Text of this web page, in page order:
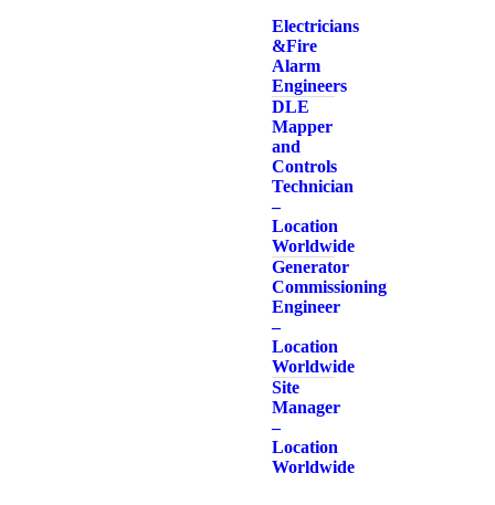
Electricians
& Fire
Alarm
Engineers
DLE
Mapper
and
Controls
Technician
–
Location
Worldwide
Generator
Commissioning
Engineer
–
Location
Worldwide
Site
Manager
–
Location
Worldwide